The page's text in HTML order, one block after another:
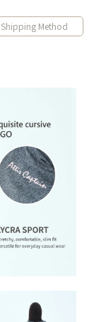
Shipping Method